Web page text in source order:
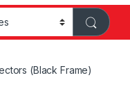
(Black Frame)